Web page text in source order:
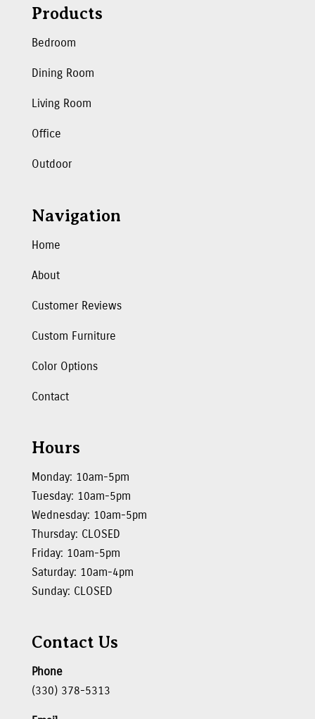
Products
Bedroom
Dining Room
Living Room
Office
Outdoor
Navigation
Home
About
Customer Reviews
Custom Furniture
Color Options
Contact
Hours
Monday: 10am-5pm
Tuesday: 10am-5pm
Wednesday: 10am-5pm
Thursday: CLOSED
Friday: 10am-5pm
Saturday: 10am-4pm
Sunday: CLOSED
Contact Us
Phone
(330) 378-5313